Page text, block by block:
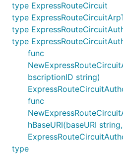
type ExpressRouteCircuit
type
type
type
func
bscriptionID string)
func
hBaseURI(baseURI
type